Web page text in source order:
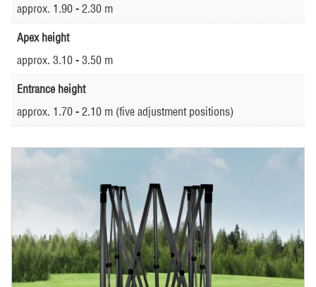
approx. 1.90 - 2.30 m
Apex height
approx. 3.10 - 3.50 m
Entrance height
approx. 1.70 - 2.10 m (five adjustment positions)